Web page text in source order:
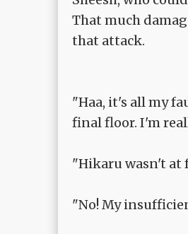
That much
that attack.
"Haa, it's all my
final floor. I'm
"Hikaru wasn't at
"No! My